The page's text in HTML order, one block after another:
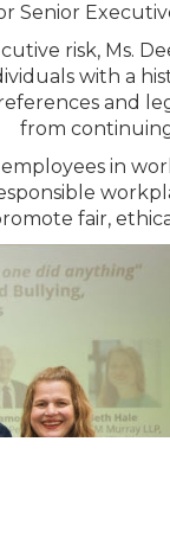
Senior
risk, Ms.
with a
and
from
in
fair,